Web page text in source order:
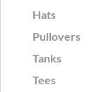
Hats
Pullovers
Tanks
Tees